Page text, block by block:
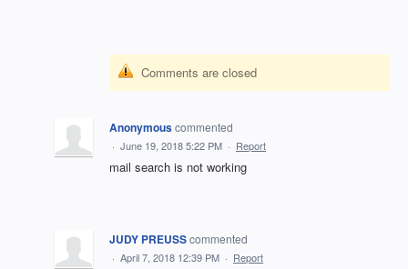
Comments are closed
Anonymouscommented
· June 19, 2018 5:22 PM · Report
mail search is not working
JUDY PREUSScommented
· April 7, 2018 12:39 PM · Report